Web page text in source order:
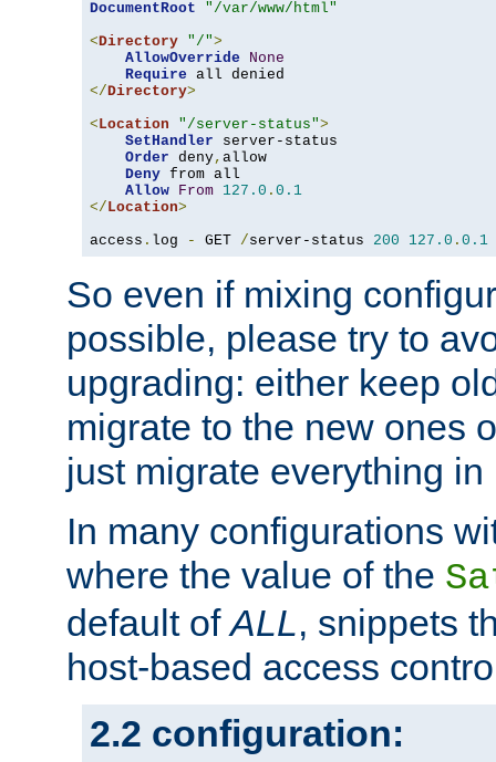
DocumentRoot
"/var/www/html"
<Directory "/">
AllowOverride
None
Require
</Directory>
<Location "/server-status">
SetHandler server-status
Order deny, allow
Deny from all
Allow From 127.0 . 0.1
</Location>
access . log - GET /server-status 200 127.0 . 0.1
So even if mixing
possible, please try to
upgrading: either keep
migrate to the new ones
just migrate everything in
In many configurations
where the value of the
default ofALL, snippets
host-based access
2.2 configuration: